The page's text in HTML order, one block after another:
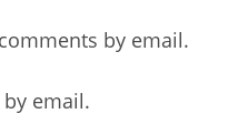
by email.
email.